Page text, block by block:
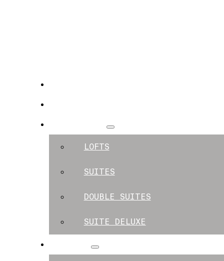
LOFTS
SUITES
DOUBLE SUITES
SUITE DELUXE